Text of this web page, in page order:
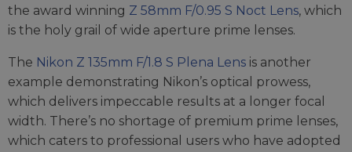
the award winning Z 58mm F/0.95 S Noct Lens, which
is the holy grail of wide aperture prime lenses.
The Nikon Z 135mm F/1.8 S Plena Lens is another
example demonstrating Nikon’s optical prowess,
which delivers impeccable results at a longer focal
width. There’s no shortage of premium prime lenses,
which caters to professional users who have adopted